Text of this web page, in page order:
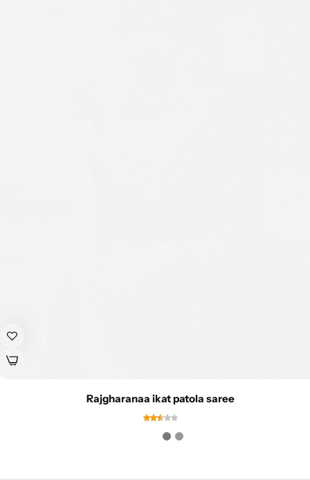
Rajgharanaa ikat patola saree